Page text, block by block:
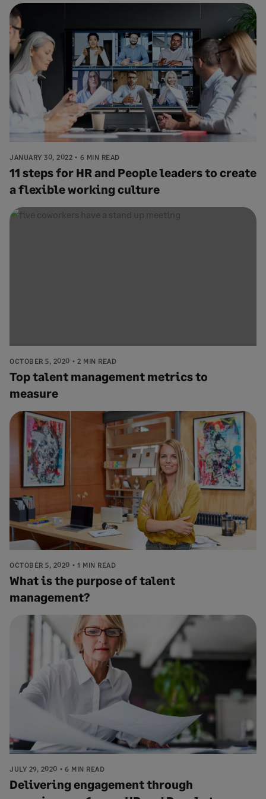
JANUARY 30, 2022 6 MIN READ
11 steps for HR and People leaders to create
a flexible working culture
OCTOBER 5, 2020 2 MIN READ
Top talent management metrics to
measure
OCTOBER 5, 2020 1 MIN READ
What is the purpose of talent
management?
JULY 29, 2020 6 MIN READ
Delivering engagement through